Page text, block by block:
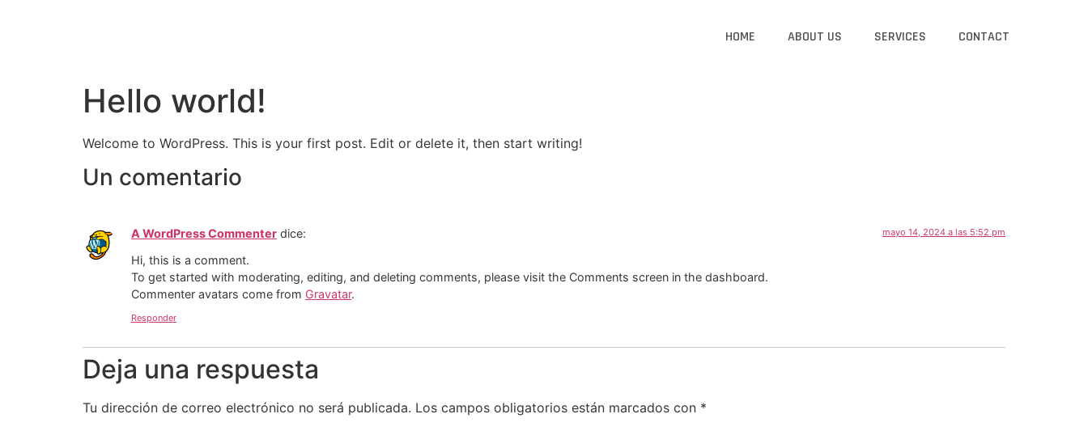
HOME ABOUT US SERVICES CONTACT
Hello world!
Welcome to WordPress. This is your first post. Edit or delete it, then start writing!
Un comentario
A WordPress Commenter dice: mayo 14, 2024 a las 5:52 pm
Hi, this is a comment.
To get started with moderating, editing, and deleting comments, please visit the Comments screen in the dashboard.
Commenter avatars come from Gravatar.
Responder
Deja una respuesta
Tu dirección de correo electrónico no será publicada. Los campos obligatorios están marcados con *